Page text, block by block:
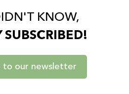
KNOW,
SUBSCRIBED!
to our newsletter